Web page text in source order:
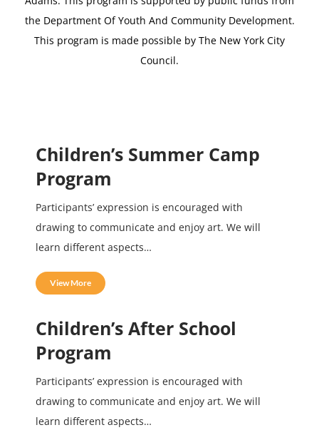
the Department Of Youth And Community Development.
This program is made possible by The New York City
Council.
Children’s Summer Camp
Program
Participants’ expression is encouraged with
drawing to communicate and enjoy art. We will
learn different aspects…
View More
Children’s After School
Program
Participants’ expression is encouraged with
drawing to communicate and enjoy art. We will
learn different aspects…